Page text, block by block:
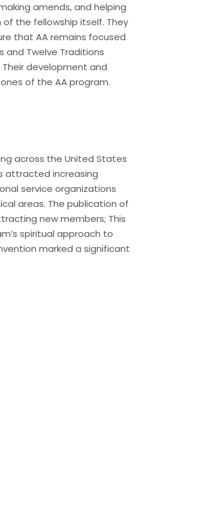
amends, and helping
the fellowship itself. They
that AA remains focused
and Twelve Traditions
development and
of the AA program.
across the United States
attracted increasing
service organizations
areas. The publication of
new members; This
spiritual approach to
marked a significant